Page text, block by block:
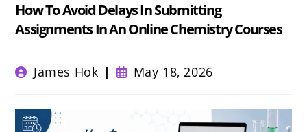
How To Avoid Delays In Submitting
Assignments In An Online Chemistry Courses
Post
author:
James Hok
Post
published:
May 18, 2026